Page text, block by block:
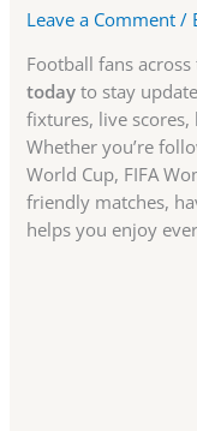
Leave a Comment /
Football fans
today to stay
fixtures, live
Whether you’re
World Cup, FIFA
friendly matches,
helps you enjoy